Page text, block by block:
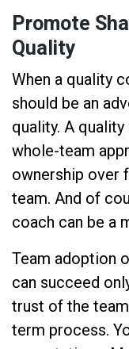
Promote
Quality
When a quality
should be an
quality. A
whole-team
ownership over
team. And of
coach can be a
Team adoption
can succeed
trust of the
term process.